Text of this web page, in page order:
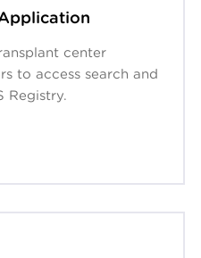
center
to access search and
Registry.